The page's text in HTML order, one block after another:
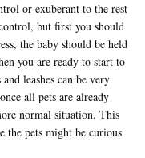
or exuberant to the rest
but first you should
the baby should be held
you are ready to start to
leashes can be very
all pets are already
normal situation. This
the pets might be curious